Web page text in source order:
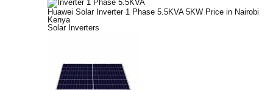
Huawei Solar Inverter 1 Phase 5.5KVA 5KW Price in Nairobi
Kenya
Solar Inverters